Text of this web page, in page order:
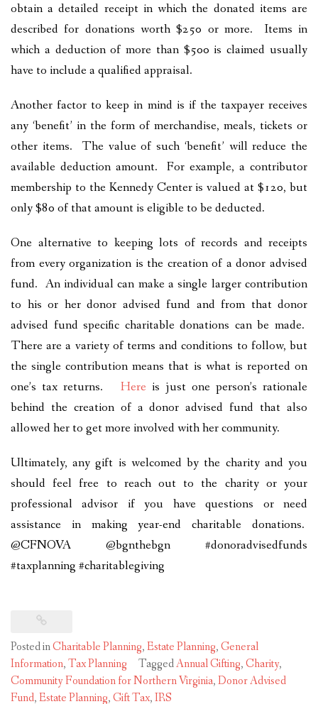
obtain a detailed receipt in which the donated items are
described for donations worth $250 or more. Items in
which a deduction of more than $500 is claimed usually
have to include a qualified appraisal.
Another factor to keep in mind is if the taxpayer receives
any ‘benefit’ in the form of merchandise, meals, tickets or
other items. The value of such ‘benefit’ will reduce the
available deduction amount. For example, a contributor
membership to the Kennedy Center is valued at $120, but
only $80 of that amount is eligible to be deducted.
One alternative to keeping lots of records and receipts
from every organization is the creation of a donor advised
fund. An individual can make a single larger contribution
to his or her donor advised fund and from that donor
advised fund specific charitable donations can be made.
There are a variety of terms and conditions to follow, but
the single contribution means that is what is reported on
one’s tax returns. Here is just one person’s rationale
behind the creation of a donor advised fund that also
allowed her to get more involved with her community.
Ultimately, any gift is welcomed by the charity and you
should feel free to reach out to the charity or your
professional advisor if you have questions or need
assistance in making year-end charitable donations.
@CFNOVA @bgnthebgn #donoradvisedfunds
#taxplanning #charitablegiving
Posted inCharitable Planning,Estate Planning,General
Information,Tax Planning TaggedAnnual Gifting,Charity,
Community Foundation for Northern Virginia,Donor Advised
Fund,Estate Planning,Gift Tax,IRS